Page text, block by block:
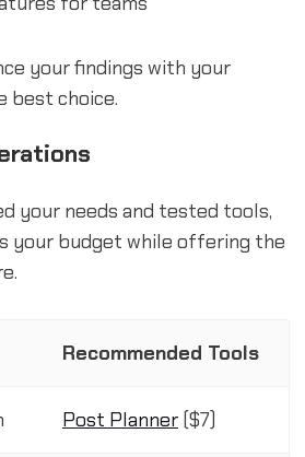
your findings with your
best choice.
your needs and tested tools,
your budget while offering the
Recommended Tools
Post Planner ($7)